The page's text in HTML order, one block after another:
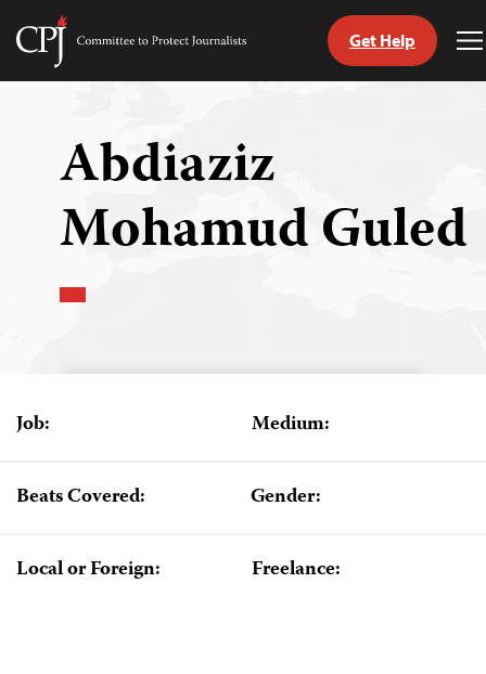
Skip
Committee
Get Help
Abdiaziz
Mohamud Guled
Job: Medium:
Beats Covered: Gender:
Local or Foreign: Freelance: